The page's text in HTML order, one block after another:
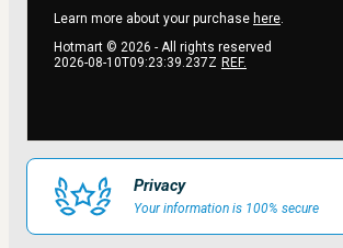
Learn more about your purchase here.
Hotmart © 2026 - All rights reserved
2026-08-10T09:23:39.237Z REF.
Privacy
Your information is 100% secure